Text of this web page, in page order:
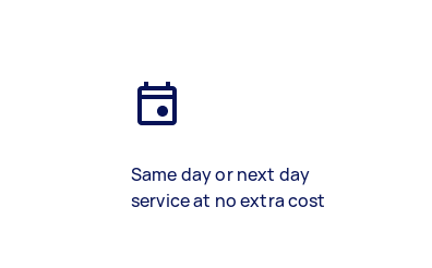
Same day or next day
service at no extra cost